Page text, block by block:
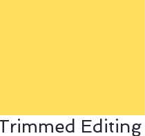
Editing